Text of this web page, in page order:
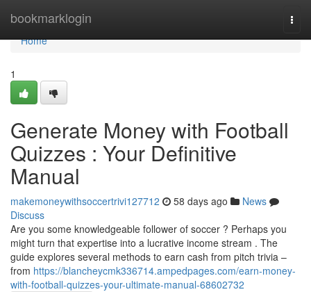
bookmarklogin
Home
Home
1
Generate Money with Football
Quizzes : Your Definitive
Manual
makemoneywithsoccertrivi127712 58 days ago
News
Discuss
Are you some knowledgeable follower of soccer ? Perhaps you
might turn that expertise into a lucrative income stream . The
guide explores several methods to earn cash from pitch trivia –
from https://blancheycmk336714.ampedpages.com/earn-money-
with-football-quizzes-your-ultimate-manual-68602732